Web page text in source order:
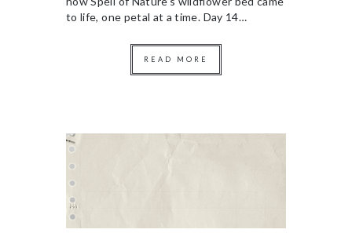
to life, one petal at a time. Day 14…
READ MORE